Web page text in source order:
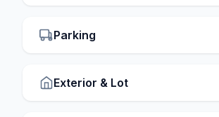
Parking
Exterior & Lot